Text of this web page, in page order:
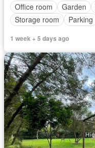
Office room
Garden
Storage room
Parking
1 week + 5 days ago